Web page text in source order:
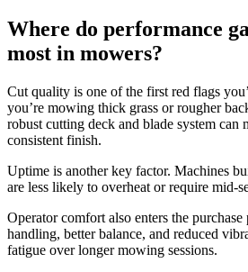
Where do performance
most in mowers?
Cut quality is one of the first red flags
you’re mowing thick grass or rougher
robust cutting deck and blade system can
consistent finish.
Uptime is another key factor. Machines
are less likely to overheat or require mid-
Operator comfort also enters the
handling, better balance, and reduced
fatigue over longer mowing sessions.